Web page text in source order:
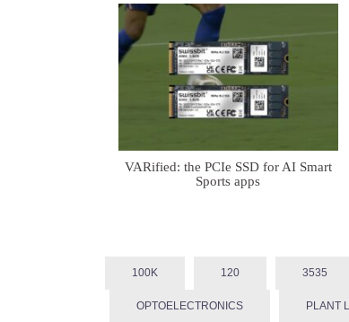
VARified: the PCIe SSD for AI Smart
Sports apps
100K 120 3535
OPTOELECTRONICS PLANT